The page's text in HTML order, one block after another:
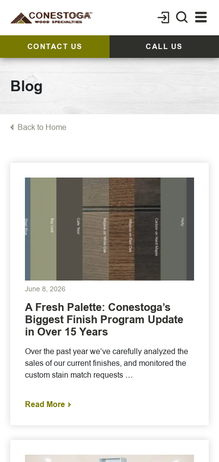
CONTACT US CALL US
Blog
Back to Home
June 8, 2026
A Fresh Palette: Conestoga’s
Biggest Finish Program Update
in Over 15 Years
Over the past year we’ve carefully analyzed the
sales of our current finishes, and monitored the
custom stain match requests …
Read More